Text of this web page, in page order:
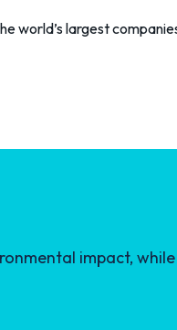
world’s largest
impact,